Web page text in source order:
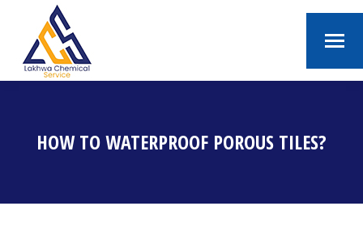
HOW TO WATERPROOF POROUS TILES?